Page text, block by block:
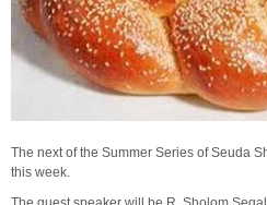
The next of the Summer Series of Seuda
this week.